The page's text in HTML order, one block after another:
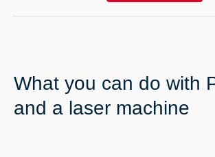
What you can do with
and a laser machine